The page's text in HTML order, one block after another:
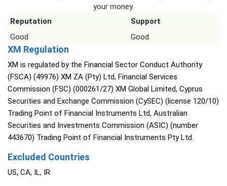
your money.
Reputation
Support
Good
Good
XM Regulation
XM is regulated by the Financial Sector Conduct Authority
(FSCA) (49976) XM ZA (Pty) Ltd, Financial Services
Commission (FSC) (000261/27) XM Global Limited, Cyprus
Securities and Exchange Commission (CySEC) (license 120/10)
Trading Point of Financial Instruments Ltd, Australian
Securities and Investments Commission (ASIC) (number
443670) Trading Point of Financial Instruments Pty Ltd.
Excluded Countries
US, CA, IL, IR